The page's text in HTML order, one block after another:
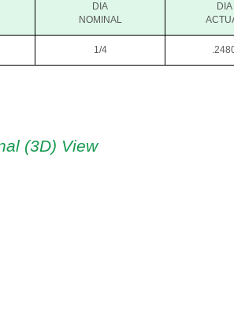
DIA
NOMINAL
DIA
1/4
(3D) View